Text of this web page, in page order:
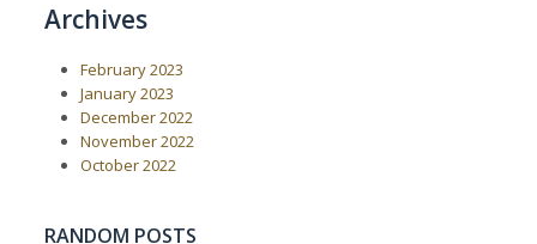
Archives
February 2023
January 2023
December 2022
November 2022
October 2022
RANDOM POSTS